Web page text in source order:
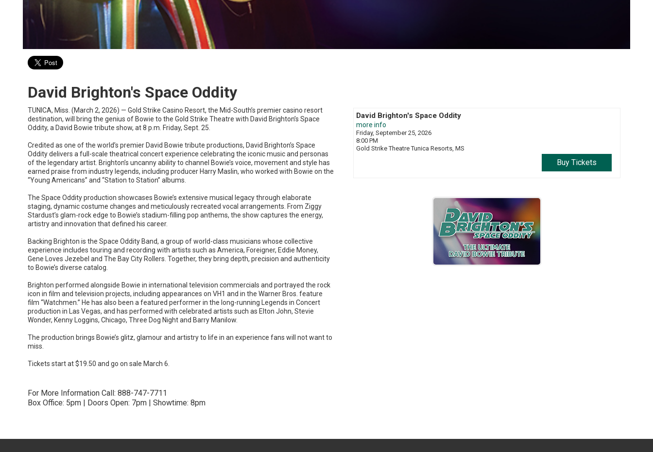
David Brighton's Space Oddity
David Brighton's Space Oddity
more info
Friday, September 25, 2026
8:00 PM
Gold Strike Theatre Tunica Resorts, MS
Buy Tickets
TUNICA, Miss. (March 2, 2026) — Gold Strike Casino Resort, the Mid-South’s premier casino resort
destination, will bring the genius of Bowie to the Gold Strike Theatre with David Brighton’s Space
Oddity, a David Bowie tribute show, at 8 p.m. Friday, Sept. 25.
Credited as one of the world’s premier David Bowie tribute productions, David Brighton’s Space
Oddity delivers a full-scale theatrical concert experience celebrating the iconic music and personas
of the legendary artist. Brighton’s uncanny ability to channel Bowie’s voice, movement and style has
earned praise from industry legends, including producer Harry Maslin, who worked with Bowie on the
“Young Americans” and “Station to Station” albums.
The Space Oddity production showcases Bowie’s extensive musical legacy through elaborate
staging, dynamic costume changes and meticulously recreated vocal arrangements. From Ziggy
Stardust’s glam-rock edge to Bowie’s stadium-filling pop anthems, the show captures the energy,
artistry and innovation that defined his career.
Backing Brighton is the Space Oddity Band, a group of world-class musicians whose collective
experience includes touring and recording with artists such as America, Foreigner, Eddie Money,
Gene Loves Jezebel and The Bay City Rollers. Together, they bring depth, precision and authenticity
to Bowie’s diverse catalog.
Brighton performed alongside Bowie in international television commercials and portrayed the rock
icon in film and television projects, including appearances on VH1 and in the Warner Bros. feature
film “Watchmen.” He has also been a featured performer in the long-running Legends in Concert
production in Las Vegas, and has performed with celebrated artists such as Elton John, Stevie
Wonder, Kenny Loggins, Chicago, Three Dog Night and Barry Manilow.
The production brings Bowie’s glitz, glamour and artistry to life in an experience fans will not want to
miss.
Tickets start at $19.50 and go on sale March 6.
For More Information Call: 888-747-7711
Box Office: 5pm | Doors Open: 7pm | Showtime: 8pm